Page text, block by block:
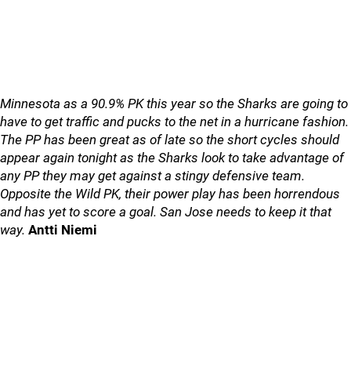
Minnesota as a 90.9% PK this year so the Sharks are going to
have to get traffic and pucks to the net in a hurricane fashion.
The PP has been great as of late so the short cycles should
appear again tonight as the Sharks look to take advantage of
any PP they may get against a stingy defensive team.
Opposite the Wild PK, their power play has been horrendous
and has yet to score a goal. San Jose needs to keep it that
way. Antti Niemi